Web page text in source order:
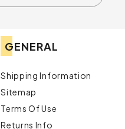
GENERAL
Shipping Information
Sitemap
Terms Of Use
Returns Info